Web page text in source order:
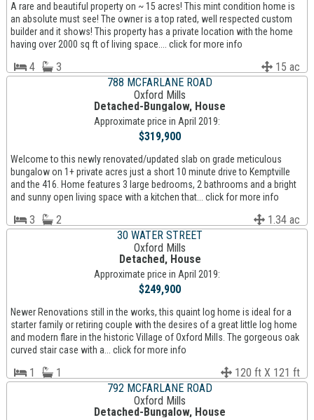
A rare and beautiful property on ~ 15 acres! This mint condition home is
an absolute must see! The owner is a top rated, well respected custom
builder and it shows! This property has a private location with the home
having over 2000 sq ft of living space.... click for more info
4 3
15 ac
788 MCFARLANE ROAD
Oxford Mills
Detached-Bungalow, House
Approximate price in April 2019:
$319,900
Welcome to this newly renovated/updated slab on grade meticulous
bungalow on 1+ private acres just a short 10 minute drive to Kemptville
and the 416. Home features 3 large bedrooms, 2 bathrooms and a bright
and sunny open living space with a kitchen that... click for more info
3 2
1.34 ac
30 WATER STREET
Oxford Mills
Detached, House
Approximate price in April 2019:
$249,900
Newer Renovations still in the works, this quaint log home is ideal for a
starter family or retiring couple with the desires of a great little log home
and modern flare in the historic Village of Oxford Mills. The gorgeous oak
curved stair case with a... click for more info
1 1
120 ft X 121 ft
792 MCFARLANE ROAD
Oxford Mills
Detached-Bungalow, House